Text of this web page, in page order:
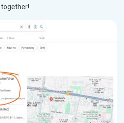
together!